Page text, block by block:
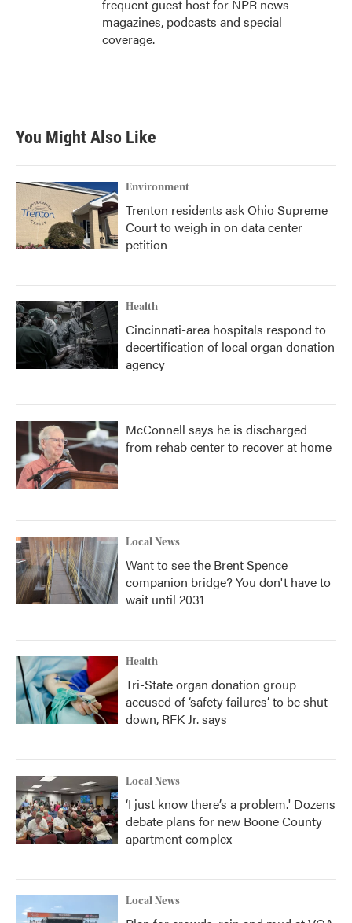
frequent guest host for NPR news
magazines, podcasts and special
coverage.
You Might Also Like
Environment
Trenton residents ask Ohio Supreme
Court to weigh in on data center
petition
Health
Cincinnati-area hospitals respond to
decertification of local organ donation
agency
McConnell says he is discharged
from rehab center to recover at home
Local News
Want to see the Brent Spence
companion bridge? You don't have to
wait until 2031
Health
Tri-State organ donation group
accused of ‘safety failures’ to be shut
down, RFK Jr. says
Local News
‘I just know there’s a problem.' Dozens
debate plans for new Boone County
apartment complex
Local News